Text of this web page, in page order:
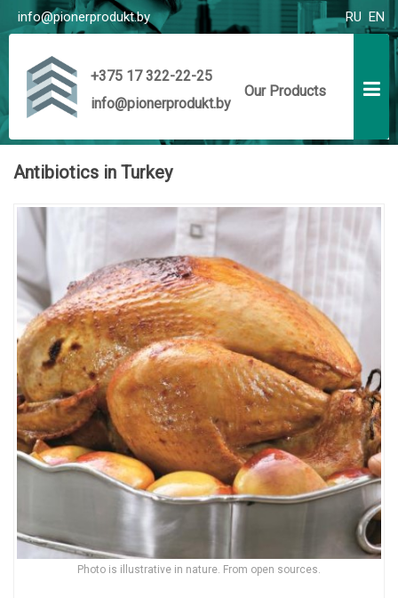
info@pionerprodukt.by RU EN
+375 17 322-22-25
info@pionerprodukt.by
Our Products
Antibiotics in Turkey
Photo is illustrative in nature. From open sources.